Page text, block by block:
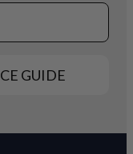
GUIDE